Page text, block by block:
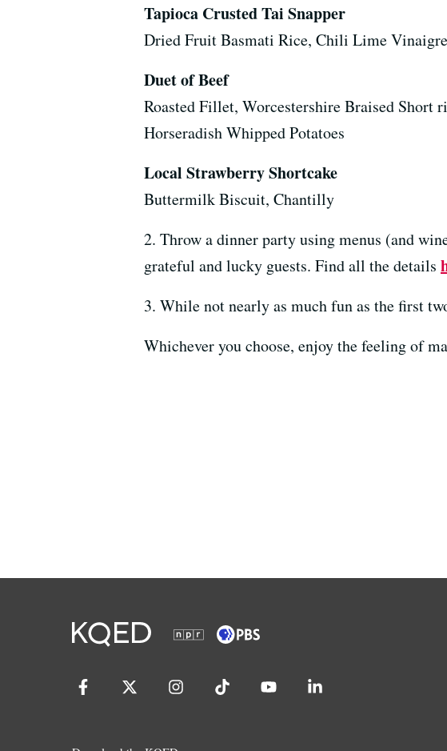
Tapioca Crusted Tai Snapper
Dried Fruit Basmati Rice, Chili Lime
Duet of Beef
Roasted Fillet, Worcestershire Braised Short
Horseradish Whipped Potatoes
Local Strawberry Shortcake
Buttermilk Biscuit, Chantilly
2. Throw a dinner party using menus (and
grateful and lucky guests. Find all the details
3. While not nearly as much fun as the first
Whichever you choose, enjoy the feeling of